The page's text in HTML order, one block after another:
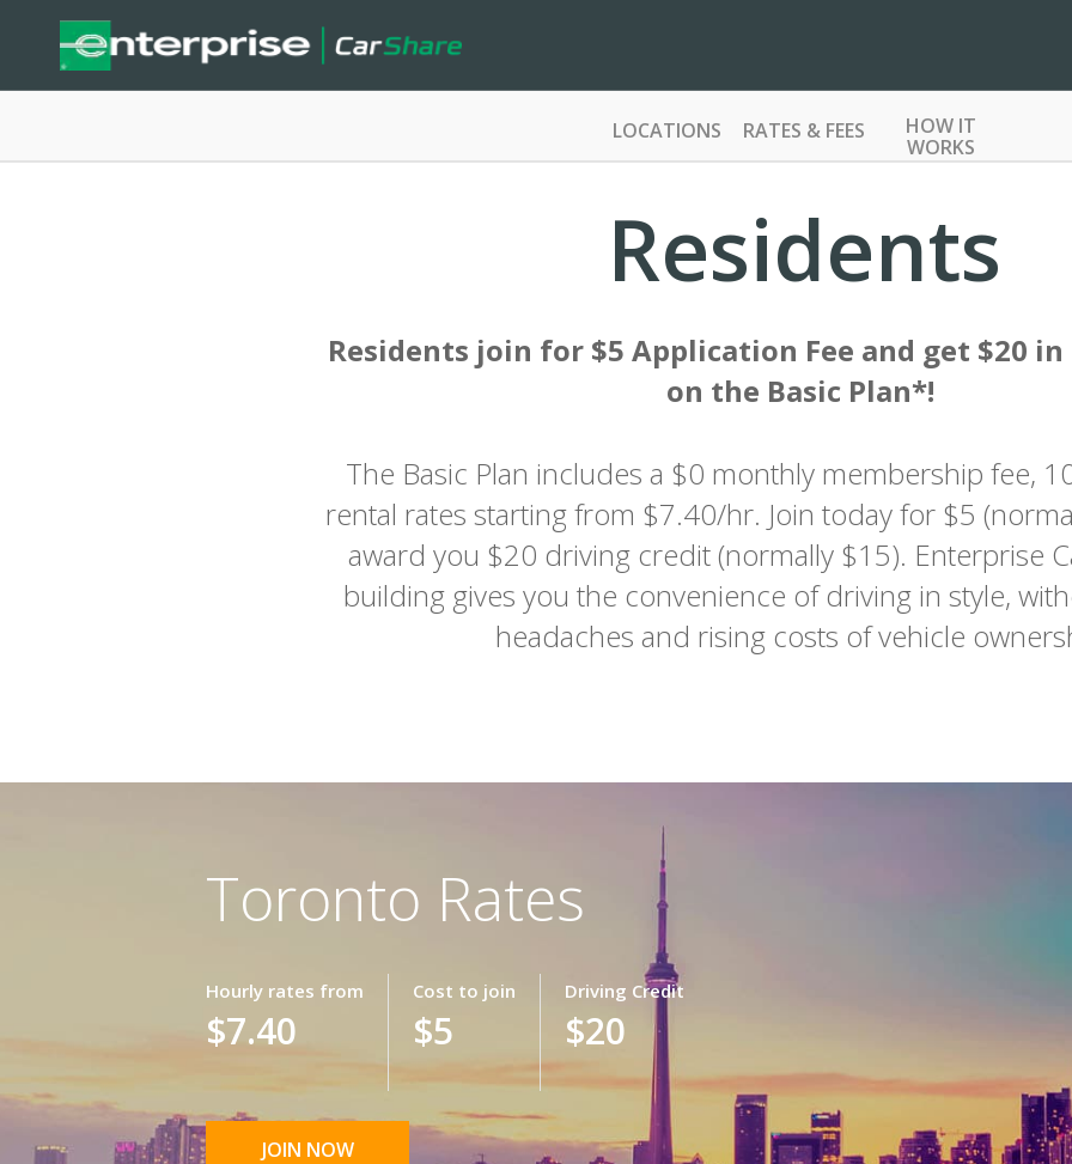
LOCATIONS RATES & FEES
HOW IT
WORKS
Residents
Residents join for $5 Application Fee and get $20
on the Basic Plan*!
The Basic Plan includes a $0 monthly membership fee,
rental rates starting from $7.40/hr. Join today for $5
award you $20 driving credit (normally $15). Enterprise
building gives you the convenience of driving in style,
headaches and rising costs of vehicle
Toronto Rates
Hourly rates from
$7.40
Cost to join
$5
Driving Credit
$20
JOIN NOW